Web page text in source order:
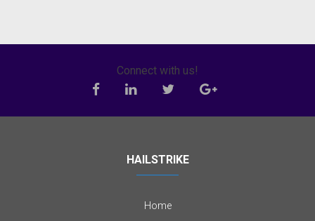
Connect with us!
HAILSTRIKE
Home